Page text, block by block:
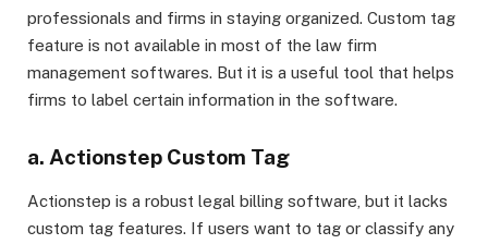
professionals and firms in staying organized. Custom tag
feature is not available in most of the law firm
management softwares. But it is a useful tool that helps
firms to label certain information in the software.
a. Actionstep Custom Tag
Actionstep is a robust legal billing software, but it lacks
custom tag features. If users want to tag or classify any